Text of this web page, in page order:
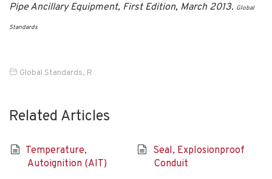
Pipe Ancillary Equipment, First Edition, March 2013. Global
Standards
Global Standards, R
Related Articles
Temperature,
Autoignition (AIT)
Seal, Explosionproof
Conduit